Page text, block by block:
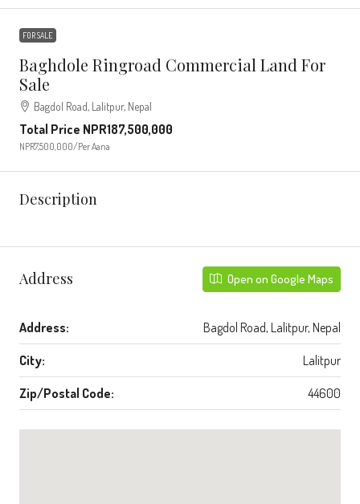
FOR SALE
Baghdole Ringroad Commercial Land For
Sale
Bagdol Road, Lalitpur, Nepal
Total Price NPR187,500,000
NPR7,500,000/Per Aana
Description
Address Open on Google Maps
Address: Bagdol Road, Lalitpur, Nepal
City: Lalitpur
Zip/Postal Code: 44600